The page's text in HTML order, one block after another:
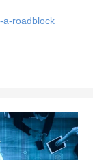
a-roadblock